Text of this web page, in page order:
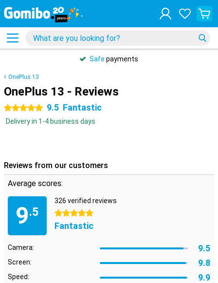
Safe payments
OnePlus 13
OnePlus 13 - Reviews
5 stars 9.5 Fantastic
Delivery in 1-4 business days
Reviews from our customers
Average scores:
9.5
326 verified reviews
5 stars
Fantastic
Camera: 9.5
Screen: 9.8
Speed: 9.9